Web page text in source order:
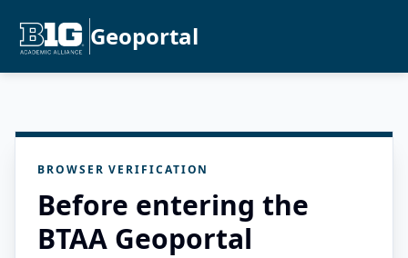
Geoportal
BROWSER VERIFICATION
Before entering the
BTAA Geoportal